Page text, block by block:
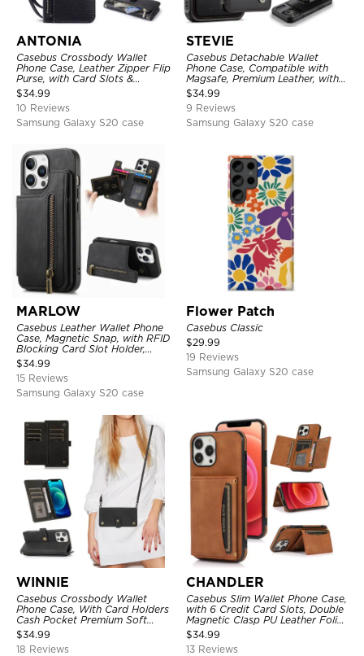
ANTONIA
Casebus Crossbody Wallet
Phone Case, Leather Zipper Flip
Purse, with Card Slots &
Wristband
$34.99
10 Reviews
Samsung Galaxy S20 case
STEVIE
Casebus Detachable Wallet
Phone Case, Compatible with
Magsafe, Premium Leather, with
Magnetic Card Holder & RFID
Blocking
$34.99
9 Reviews
Samsung Galaxy S20 case
MARLOW
Casebus Leather Wallet Phone
Case, Magnetic Snap, with RFID
Blocking Card Slot Holder,
Shockproof Protective Cover
$34.99
15 Reviews
Samsung Galaxy S20 case
Flower Patch
Casebus Classic
$29.99
19 Reviews
Samsung Galaxy S20 case
WINNIE
Casebus Crossbody Wallet
Phone Case, With Card Holders
Cash Pocket Premium Soft
Leather Flip Wrist Strap
Kickstand Cover
$34.99
18 Reviews
CHANDLER
Casebus Slim Wallet Phone Case,
with 6 Credit Card Slots, Double
Magnetic Clasp PU Leather Folio
Flip Kickstand Shockproof
Cover
$34.99
13 Reviews